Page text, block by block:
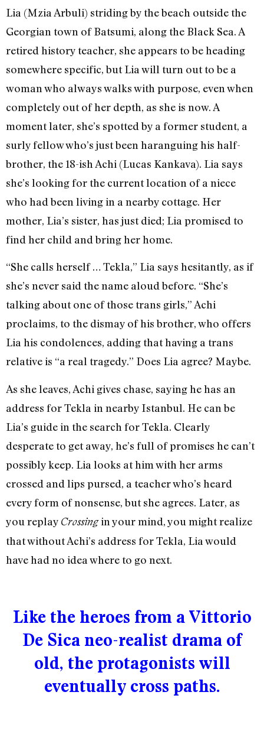
Lia (Mzia Arbuli) striding by the beach outside the
Georgian town of Batsumi, along the Black Sea. A
retired history teacher, she appears to be heading
somewhere specific, but Lia will turn out to be a
woman who always walks with purpose, even when
completely out of her depth, as she is now. A
moment later, she’s spotted by a former student, a
surly fellow who’s just been haranguing his half-
brother, the 18-ish Achi (Lucas Kankava). Lia says
she’s looking for the current location of a niece
who had been living in a nearby cottage. Her
mother, Lia’s sister, has just died; Lia promised to
find her child and bring her home.
“She calls herself … Tekla,” Lia says hesitantly, as if
she’s never said the name aloud before. “She’s
talking about one of those trans girls,” Achi
proclaims, to the dismay of his brother, who offers
Lia his condolences, adding that having a trans
relative is “a real tragedy.” Does Lia agree? Maybe.
As she leaves, Achi gives chase, saying he has an
address for Tekla in nearby Istanbul. He can be
Lia’s guide in the search for Tekla. Clearly
desperate to get away, he’s full of promises he can’t
possibly keep. Lia looks at him with her arms
crossed and lips pursed, a teacher who’s heard
every form of nonsense, but she agrees. Later, as
you replay Crossingin your mind, you might realize
that without Achi’s address for Tekla, Lia would
have had no idea where to go next.
Like the heroes from a Vittorio
De Sica neo-realist drama of
old, the protagonists will
eventually cross paths.